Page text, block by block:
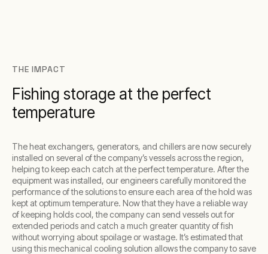
THE IMPACT
Fishing storage at the perfect
temperature
The heat exchangers, generators, and chillers are now securely
installed on several of the company’s vessels across the region,
helping to keep each catch at the perfect temperature. After the
equipment was installed, our engineers carefully monitored the
performance of the solutions to ensure each area of the hold was
kept at optimum temperature. Now that they have a reliable way
of keeping holds cool, the company can send vessels out for
extended periods and catch a much greater quantity of fish
without worrying about spoilage or wastage. It’s estimated that
using this mechanical cooling solution allows the company to save